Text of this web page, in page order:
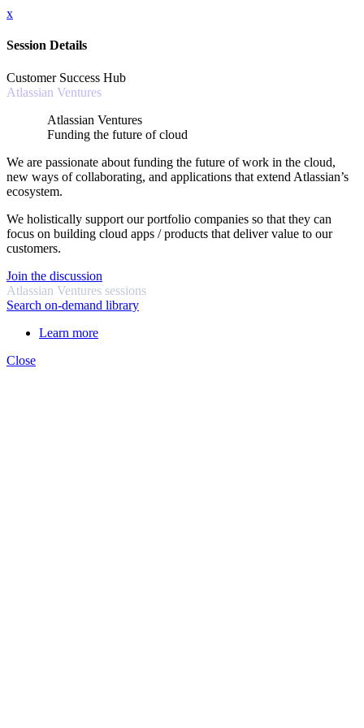
x
Session Details
Customer Success Hub
Atlassian Ventures
Atlassian Ventures
Funding the future of cloud
We are passionate about funding the future of work in the cloud,
new ways of collaborating, and applications that extend Atlassian’s
ecosystem.
We holistically support our portfolio companies so that they can
focus on building cloud apps / products that deliver value to our
customers.
Join the discussion
Atlassian Ventures sessions
Search on-demand library
Learn more
Close